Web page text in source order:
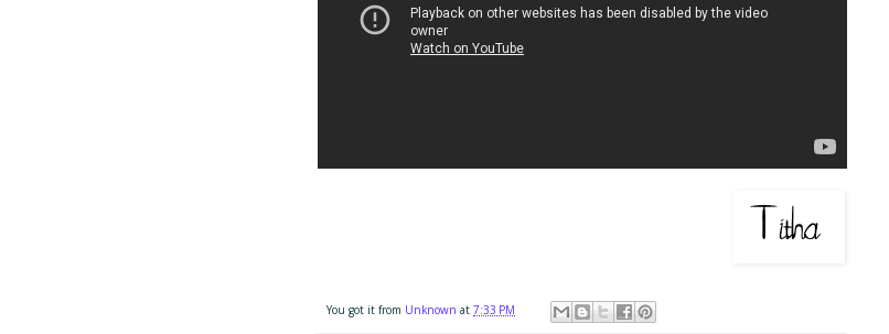
You got it from Unknown at 7:33 PM